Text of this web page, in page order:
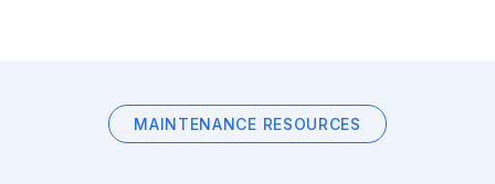
MAINTENANCE RESOURCES